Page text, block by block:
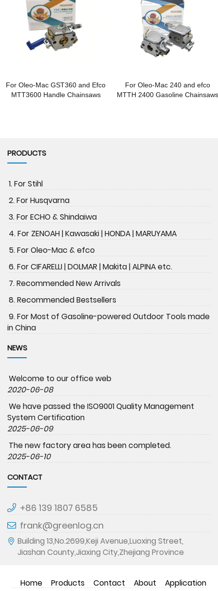
For Oleo-Mac GST360 and Efco
MTT3600 Handle Chainsaws
For Oleo-Mac 240 and efco
MTTH 2400 Gasoline
PRODUCTS
1. For Stihl
2. For Husqvarna
3. For ECHO & Shindaiwa
4. For ZENOAH | Kawasaki | HONDA | MARUYAMA
5. For Oleo-Mac & efco
6. For CIFARELLI | DOLMAR | Makita | ALPINA etc.
7. Recommended New Arrivals
8. Recommended Bestsellers
9. For Most of Gasoline-powered Outdoor Tools made
in China
NEWS
Welcome to our office web
2020-06-08
We have passed the ISO9001 Quality Management
System Certification
2025-06-09
The new factory area has been completed.
2025-06-10
CONTACT
+86 139 1807 6585
frank@greenlog.cn
Building 13,No.2699,Keji Avenue,Luoxing Street,
Jiashan County,Jiaxing City,Zhejiang Province
Home Products Contact
About
Application